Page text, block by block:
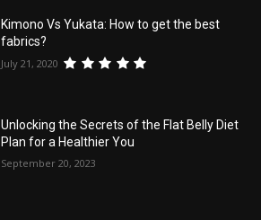
Kimono Vs Yukata: How to get the best
fabrics?
July 21, 2020
Unlocking the Secrets of the Flat Belly Diet
Plan for a Healthier You
September 20, 2023